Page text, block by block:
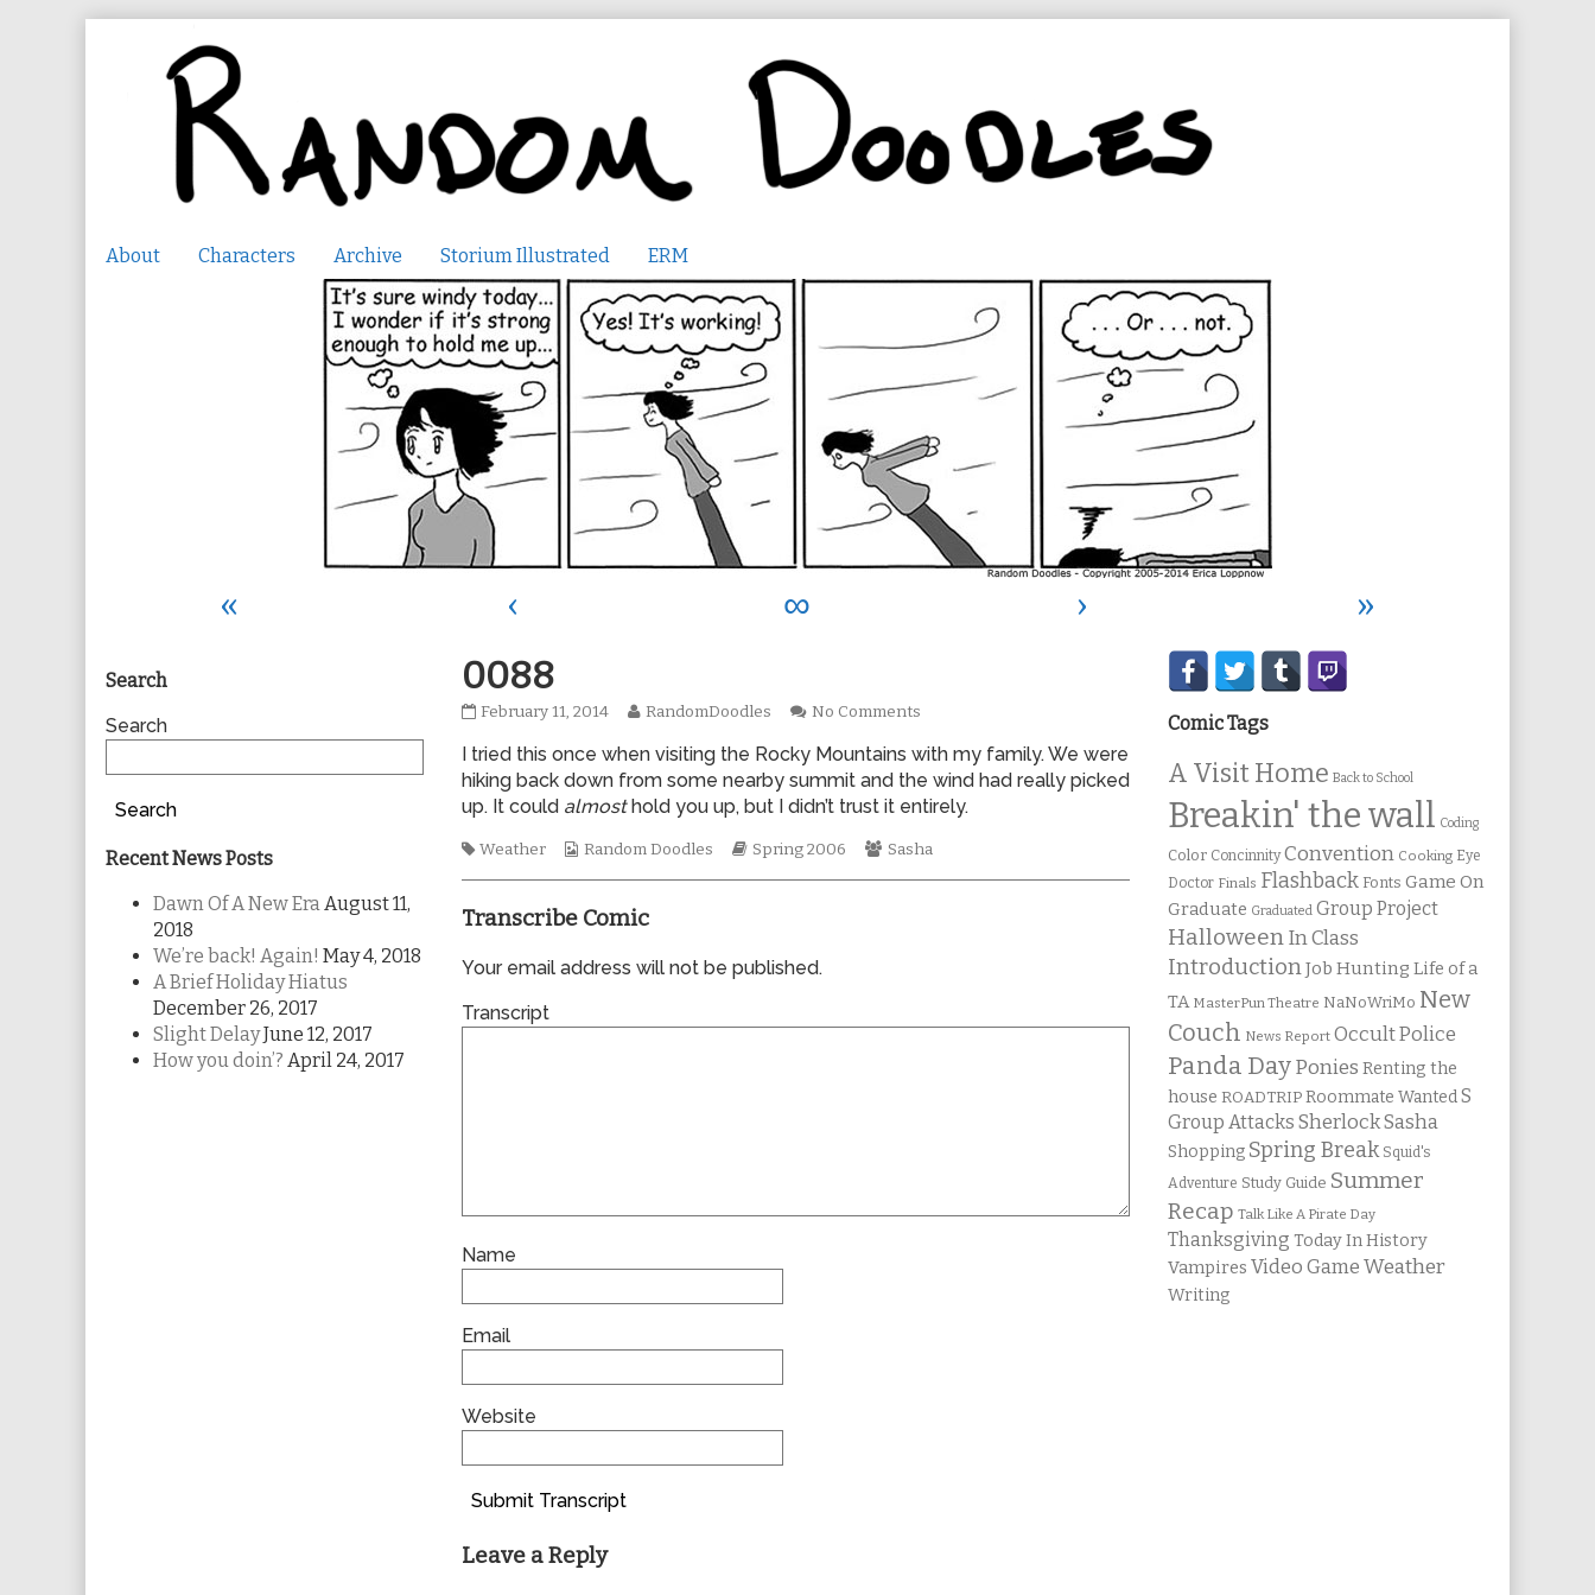
About Characters Archive Storium Illustrated ERM
« ‹ ∞ ›
»
0088
0088
on
February 11, 2014
Read
posts
by
the
author
0088,
RandomDoodles No Commentson
I tried this once when visiting the Rocky Mountains with my family. We were
hiking back down from some nearby summit and the wind had really picked
up. It could almosthold you up, but I didn’t trust it entirely.
Tags
Weather
Webcomic
Random Doodles
Webcomic
Spring 2006
Webcomic
Sasha
Transcribe Comic
Your email address will not be published.
Transcript
Name
Email
Website
Submit Transcript
Leave a Reply
Primary
Sidebar
Search
Search
Search
Recent News Posts
Dawn Of A New EraAugust 11,
2018
We’re back! Again! May 4, 2018
A Brief Holiday Hiatus
December 26, 2017
Slight DelayJune 12, 2017
How you doin’? April 24, 2017
Secondary
Sidebar
Comic Tags
A Visit Home Back to School
Breakin' the wall Coding
Color Concinnity Convention Cooking Eye
Doctor Finals Flashback Fonts Game On
Graduate Graduated Group Project
Halloween In Class
IntroductionJob Hunting Life of a
TA MasterPun Theatre NaNoWriMo New
Couch News Report Occult Police
Panda Day Ponies Renting the
house ROADTRIP Roommate Wanted S
Group Attacks Sherlock Sasha
Shopping Spring Break Squid's
Adventure Study Guide Summer
Recap Talk Like A Pirate Day
Thanksgiving Today In History
Vampires Video Game Weather
Writing